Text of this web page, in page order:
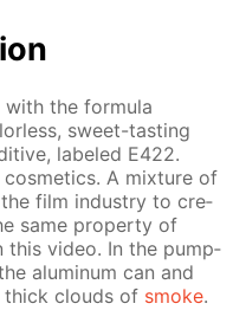
the for­mu­la
sweet-tast­ing
la­beled E422.
A mix­ture of
film in­dus­try to cre­
same prop­er­ty of
this video. In the pump­
alu­minum can and
thick clouds of smoke.